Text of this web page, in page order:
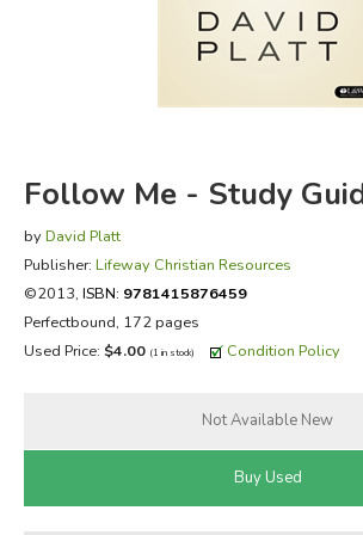
FICTION & LITERATURE
EVERYDAY LIFE
Follow Me - Study
by David Platt
Publisher: Lifeway Christian Resources
©2013, ISBN: 9781415876459
Perfectbound, 172 pages
Used Price: $4.00 (1 in stock) Condition Policy